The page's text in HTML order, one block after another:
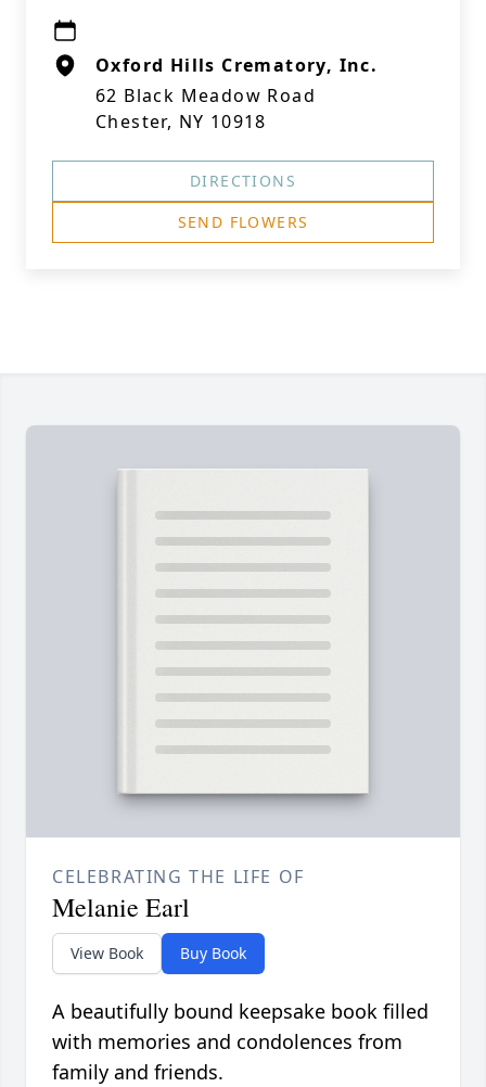
Oxford Hills Crematory, Inc.
62 Black Meadow Road
Chester, NY 10918
DIRECTIONS
SEND FLOWERS
CELEBRATING THE LIFE OF
Melanie Earl
View Book Buy Book
A beautifully bound keepsake book filled
with memories and condolences from
family and friends.